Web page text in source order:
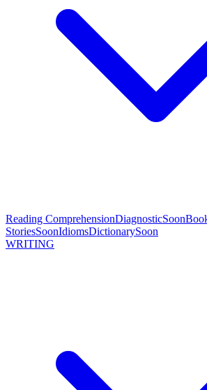
Reading ComprehensionDiagnosticSoon
StoriesSoonIdiomsDictionarySoon
WRITING